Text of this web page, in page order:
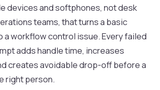
devices and softphones, not desk
teams, that turns a basic
a workflow control issue. Every failed
adds handle time, increases
creates avoidable drop-off before a
right person.